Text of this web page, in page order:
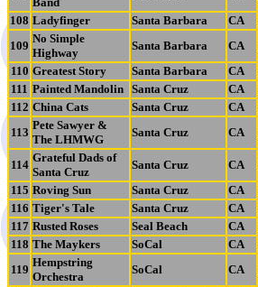
108 Ladyfinger Santa Barbara CA
109
No Simple
Highway
Santa Barbara CA
110 Greatest Story Santa Barbara CA
111 Painted Mandolin Santa Cruz CA
112 China Cats Santa Cruz CA
113
Pete Sawyer &
The LHMWG
Santa Cruz CA
114
Grateful Dads of
Santa Cruz
Santa Cruz CA
115 Roving Sun Santa Cruz CA
116 Tiger's Tale Santa Cruz CA
117 Rusted Roses Seal Beach CA
118 The Maykers SoCal CA
119
Hempstring
Orchestra
SoCal CA